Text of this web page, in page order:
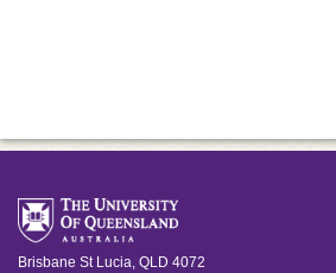
Brisbane St Lucia, QLD 4072